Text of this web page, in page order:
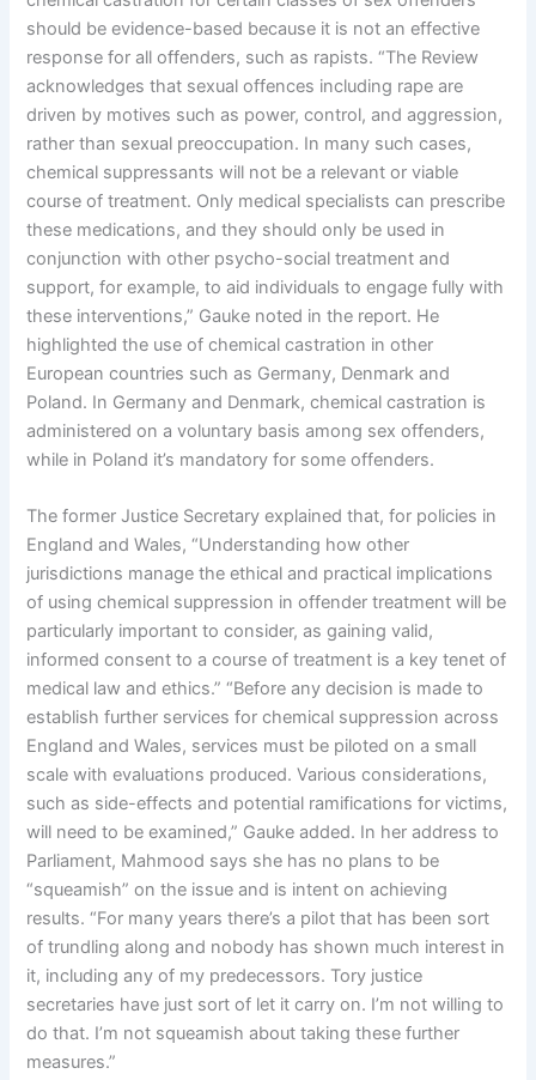
should be evidence-based because it is not an effective
response for all offenders, such as rapists. “The Review
acknowledges that sexual offences including rape are
driven by motives such as power, control, and aggression,
rather than sexual preoccupation. In many such cases,
chemical suppressants will not be a relevant or viable
course of treatment. Only medical specialists can prescribe
these medications, and they should only be used in
conjunction with other psycho-social treatment and
support, for example, to aid individuals to engage fully with
these interventions,” Gauke noted in the report. He
highlighted the use of chemical castration in other
European countries such as Germany, Denmark and
Poland. In Germany and Denmark, chemical castration is
administered on a voluntary basis among sex offenders,
while in Poland it’s mandatory for some offenders.
The former Justice Secretary explained that, for policies in
England and Wales, “Understanding how other
jurisdictions manage the ethical and practical implications
of using chemical suppression in offender treatment will be
particularly important to consider, as gaining valid,
informed consent to a course of treatment is a key tenet of
medical law and ethics.” “Before any decision is made to
establish further services for chemical suppression across
England and Wales, services must be piloted on a small
scale with evaluations produced. Various considerations,
such as side-effects and potential ramifications for victims,
will need to be examined,” Gauke added. In her address to
Parliament, Mahmood says she has no plans to be
“squeamish” on the issue and is intent on achieving
results. “For many years there’s a pilot that has been sort
of trundling along and nobody has shown much interest in
it, including any of my predecessors. Tory justice
secretaries have just sort of let it carry on. I’m not willing to
do that. I’m not squeamish about taking these further
measures.”